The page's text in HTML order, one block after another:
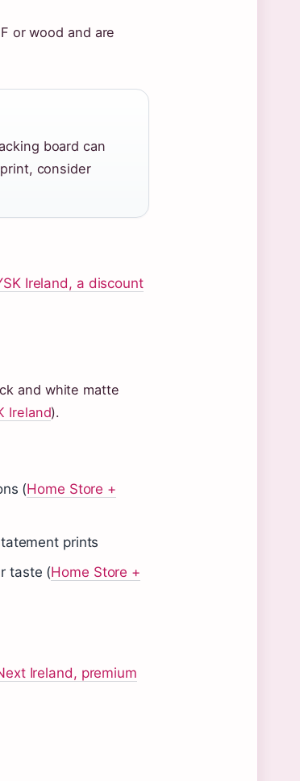
or wood and are
board can
consider
Ireland, a discount
and white matte
Ireland).
(Home Store +
prints
taste (Home Store +
Ireland, premium